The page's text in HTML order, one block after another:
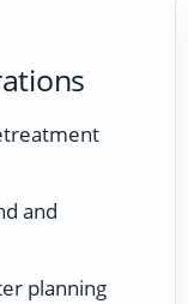
and
planning